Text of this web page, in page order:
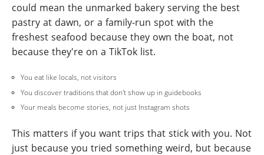
could mean the unmarked bakery serving the best
pastry at dawn, or a family-run spot with the
freshest seafood because they own the boat, not
because they're on a TikTok list.
You eat like locals, not visitors
You discover traditions that don't show up in guidebooks
Your meals become stories, not just Instagram shots
This matters if you want trips that stick with you. Not
just because you tried something weird, but because